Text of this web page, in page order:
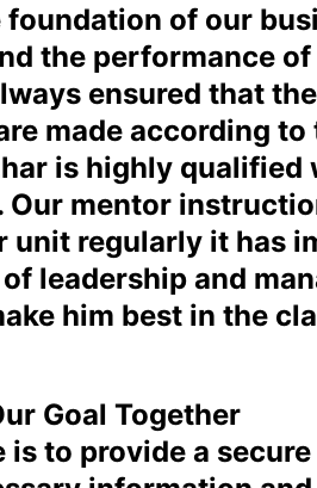
of our
the performance
ensured that
made according
is highly
Our mentor
unit regularly it has
leadership and
him best in the
Goal Together
is to provide a